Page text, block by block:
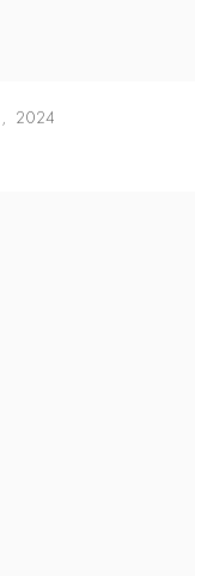
, 2024